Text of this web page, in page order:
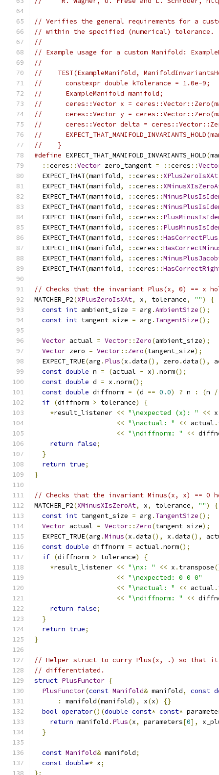
// Verifies the general requirements for a
// within the specified (numerical) tolerance.
//
// Example usage for a custom Manifold:
//
//    TEST(ExampleManifold,
//      constexpr double kTolerance = 1.0e-9;
//      ExampleManifold manifold;
//      ceres::Vector x =
//      ceres::Vector y =
//      ceres::Vector delta =
//
//    }
#define EXPECT_THAT_MANIFOLD_INVARIANTS_HOLD(
::ceres ::Vector zero_tangent = ::ceres ::
  EXPECT_THAT
(manifold, ::ceres :: XPlusZeroIsXAt
  EXPECT_THAT
(manifold, ::ceres ::
  EXPECT_THAT
(manifold, ::ceres ::
  EXPECT_THAT
(manifold, ::ceres ::
  EXPECT_THAT
(manifold, ::ceres ::
  EXPECT_THAT
(manifold, ::ceres ::
  EXPECT_THAT
(manifold, ::ceres ::
  EXPECT_THAT
(manifold, ::ceres ::
  EXPECT_THAT
(manifold, ::ceres ::
  EXPECT_THAT
(manifold, ::ceres ::
// Checks that the invariant Plus(x, 0) == x
MATCHER_P2(XPlusZeroIsXAt, x, tolerance, "")
{
const int ambient_size = arg .AmbientSize();
const int tangent_size = arg . TangentSize();
Vector actual = Vector:: Zero(ambient_size);
Vector zero = Vector:: Zero(tangent_size);
  EXPECT_TRUE
(arg . Plus(x .data(), zero .data(),
const double n = (actual - x).norm();
const double d = x .norm();
const double diffnorm = (d == 0.0) ? n : (n /
if (diffnorm > tolerance)
{
*result_listener << "\nexpected (x): " << x
<< "\nactual: " << actual .
<< "\ndiffnorm: " <<
return false;
}
return true;
}
// Checks that the invariant Minus(x, x) == 0
MATCHER_P2(XMinusXIsZeroAt, x, tolerance, "")
{
const int tangent_size = arg . TangentSize();
Vector actual = Vector:: Zero(tangent_size);
  EXPECT_TRUE
(arg .Minus(x .data(), x .data(),
const double diffnorm = actual .norm();
if (diffnorm > tolerance)
{
*result_listener << "\nx: " << x . transpose
<< "\nexpected: 0 0 0"
<< "\nactual: " << actual .
<< "\ndiffnorm: " <<
return false;
}
return true;
}
// Helper struct to curry Plus(x, .) so that it
// differentiated.
struct PlusFunctor {
PlusFunctor(const Manifold& manifold, const
:
manifold(manifold), x(x)
{}
bool operator()(double const* const*
return manifold . Plus(x, parameters[0],
}
const Manifold& manifold;
const double* x;
};